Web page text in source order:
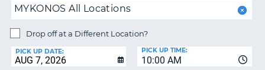
PARTNERS
HELP
MY
ACCOUNT
MYKONOS All Locations
Drop off at a Different Location?
PICK UP DATE:
10:00 AM
PICK UP TIME: